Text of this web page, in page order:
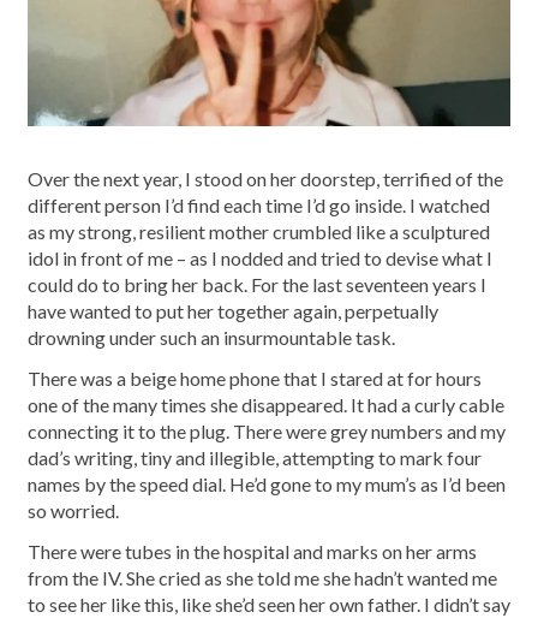
Over the next year, I stood on her doorstep, terrified of the
different person I’d find each time I’d go inside. I watched
as my strong, resilient mother crumbled like a sculptured
idol in front of me – as I nodded and tried to devise what I
could do to bring her back. For the last seventeen years I
have wanted to put her together again, perpetually
drowning under such an insurmountable task.
There was a beige home phone that I stared at for hours
one of the many times she disappeared. It had a curly cable
connecting it to the plug. There were grey numbers and my
dad’s writing, tiny and illegible, attempting to mark four
names by the speed dial. He’d gone to my mum’s as I’d been
so worried.
There were tubes in the hospital and marks on her arms
from the IV. She cried as she told me she hadn’t wanted me
to see her like this, like she’d seen her own father. I didn’t say